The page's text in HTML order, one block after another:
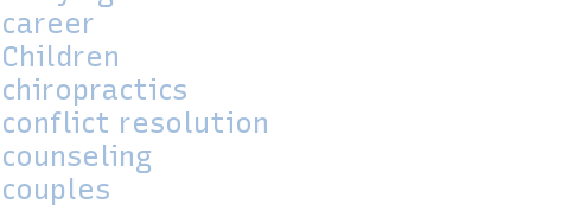
career
Children
chiropractics
conflict resolution
counseling
couples